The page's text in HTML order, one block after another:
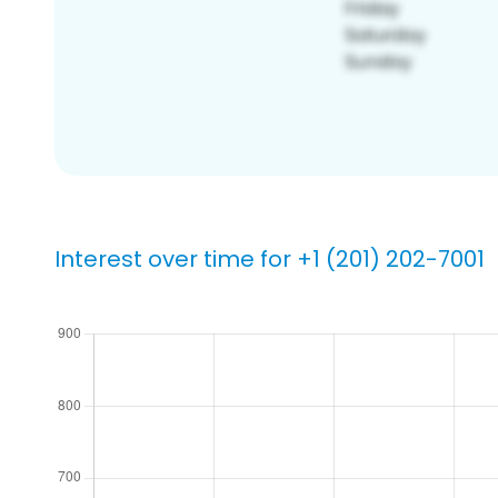
Interest over time for +1 (201) 202-7001